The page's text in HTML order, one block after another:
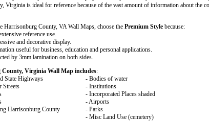
Virginia is ideal for reference because of the vast amount of information about the
Harrisonburg County, VA Wall Maps, choose the Premium Style because:
reference use.
and decorative display.
useful for business, education and personal applications.
by 3mm lamination on both sides.
Virginia Wall Map includes:
State Highways
Streets
Harrisonburg County
- Bodies of water
- Institutions
- Incorporated Places shaded
- Airports
- Parks
- Misc Land Use (cemetery)